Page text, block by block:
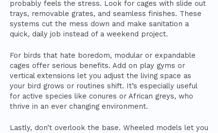
probably feels the stress. Look for cages with slide out
trays, removable grates, and seamless finishes. These
systems cut the mess down and make sanitation a
quick, daily job instead of a weekend project.
For birds that hate boredom, modular or expandable
cages offer serious benefits. Add on play gyms or
vertical extensions let you adjust the living space as
your bird grows or routines shift. It’s especially useful
for active species like conures or African greys, who
thrive in an ever changing environment.
Lastly, don’t overlook the base. Wheeled models let you